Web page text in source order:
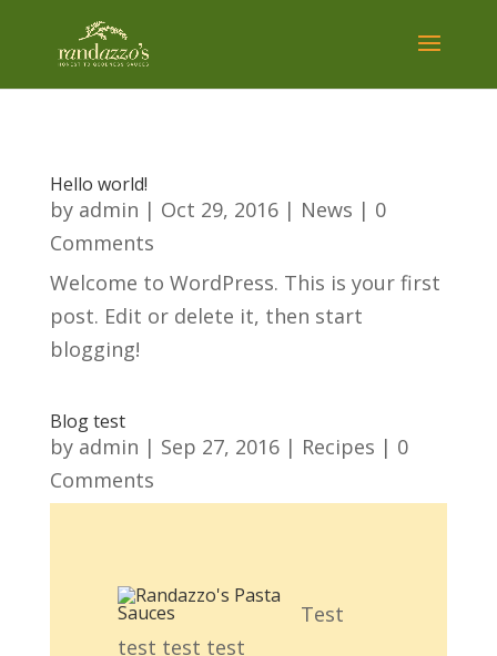
Hello world!
by admin | Oct 29, 2016| News | 0
Comments
Welcome to WordPress. This is your first
post. Edit or delete it, then start
blogging!
Blog test
by admin | Sep 27, 2016| Recipes | 0
Comments
Test
test test test